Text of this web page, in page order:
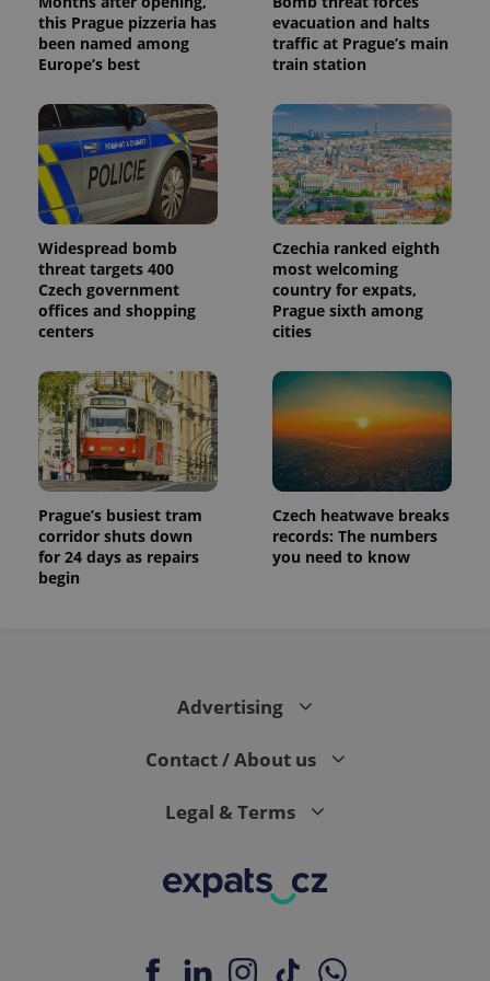
this Prague pizzeria has
been named among
Europe’s best
evacuation and halts
traffic at Prague’s main
train station
Widespread bomb
threat targets 400
Czech government
offices and shopping
centers
Czechia ranked eighth
most welcoming
country for expats,
Prague sixth among
cities
Prague’s busiest tram
corridor shuts down
for 24 days as repairs
begin
Czech heatwave breaks
records: The numbers
you need to know
Advertising
Contact / About us
Legal & Terms
a client
identifier. It
is included
in each
used to
calculate
visitor,
session
and
campaign
data for
the sites
reports.
_ga_LSHBD1S1X4
1 year 1
month
This cookie
is used by
Google
state.